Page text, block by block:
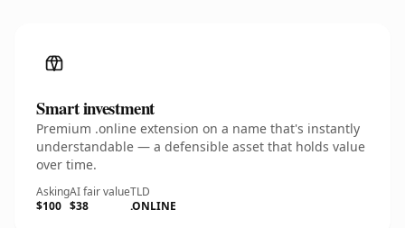
Smart investment
Premium .online extension on a name that's instantly
understandable — a defensible asset that holds value
over time.
Asking
$100
AI fair value
$38
TLD
.ONLINE